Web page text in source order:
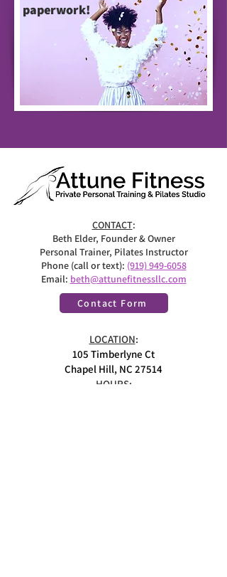
paperwork!
CONTACT:
Beth Elder, Founder & Owner
Personal Trainer, Pilates Instructor
Phone (call or text): (919) 949-6058
Email: beth@attunefitnessllc.com
Contact Form
LOCATION:
105 Timberlyne Ct
Chapel Hill, NC 27514
HOURS: